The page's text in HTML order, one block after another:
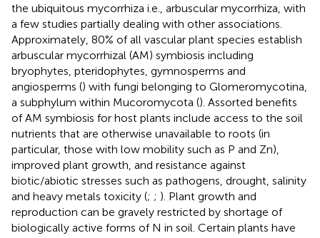
the ubiquitous mycorrhiza i.e., arbuscular mycorrhiza, with
a few studies partially dealing with other associations.
Approximately, 80% of all vascular plant species establish
arbuscular mycorrhizal (AM) symbiosis including
bryophytes, pteridophytes, gymnosperms and
angiosperms () with fungi belonging to Glomeromycotina,
a subphylum within Mucoromycota (). Assorted benefits
of AM symbiosis for host plants include access to the soil
nutrients that are otherwise unavailable to roots (in
particular, those with low mobility such as P and Zn),
improved plant growth, and resistance against
biotic/abiotic stresses such as pathogens, drought, salinity
and heavy metals toxicity (; ; ). Plant growth and
reproduction can be gravely restricted by shortage of
biologically active forms of N in soil. Certain plants have